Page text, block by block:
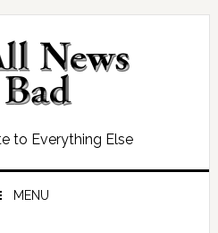
to Everything Else
MENU